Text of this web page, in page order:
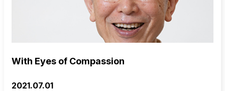
With Eyes of Compassion
2021.07.01